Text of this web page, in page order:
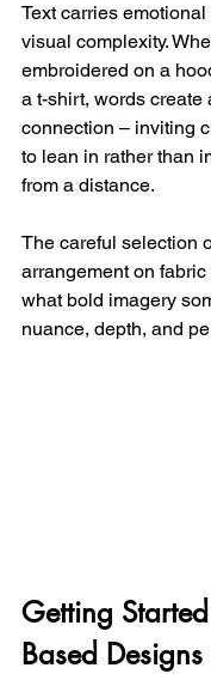
Text carries
visual complexity.
embroidered on a
a t-shirt, words create
connection – inviting
to lean in rather than
from a distance.
The careful selection
arrangement on
what bold imagery
nuance, depth, and
Getting
Based Designs